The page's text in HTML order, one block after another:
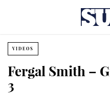
VIDEOS
Fergal Smith –
3